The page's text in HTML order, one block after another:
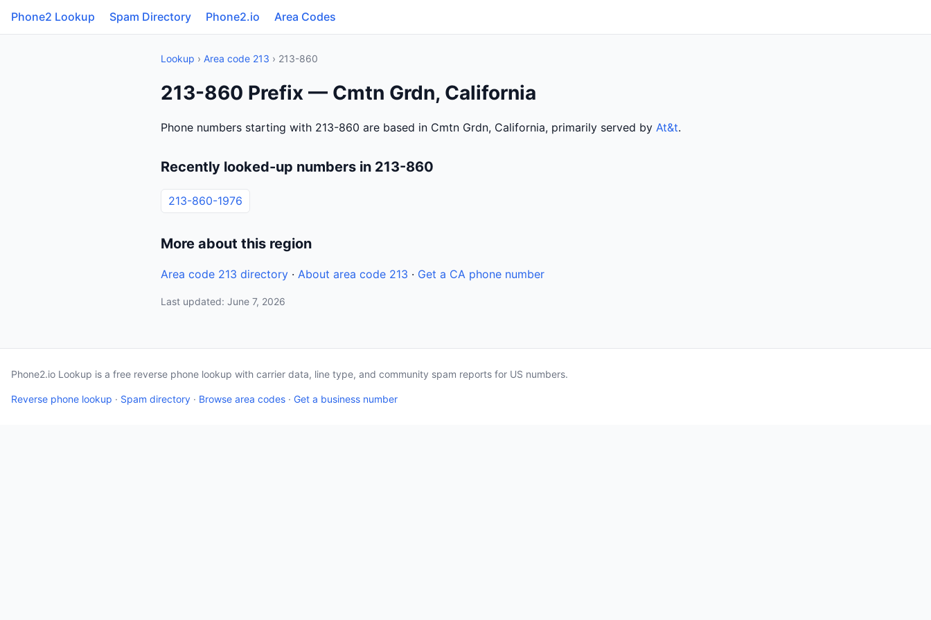
Phone2 Lookup Spam Directory Phone2.io Area Codes
Lookup › Area code 213 › 213-860
213-860 Prefix — Cmtn Grdn, California
Phone numbers starting with 213-860 are based in Cmtn Grdn, California, primarily served by At&t.
Recently looked-up numbers in 213-860
213-860-1976
More about this region
Area code 213 directory · About area code 213 · Get a CA phone number
Last updated: June 7, 2026
Phone2.io Lookup is a free reverse phone lookup with carrier data, line type, and community spam reports for US numbers.
Reverse phone lookup · Spam directory · Browse area codes · Get a business number